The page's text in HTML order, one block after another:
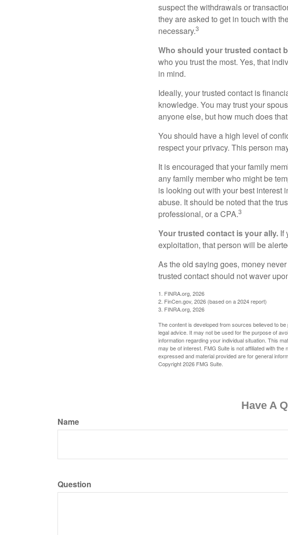
suspect the withdrawals or
they are asked to get in touch with
necessary.3
Who should your trusted contact
who you trust the most. Yes, that
in mind.
Ideally, your trusted contact is
knowledge. You may trust your
anyone else, but how much does
You should have a high level of
respect your privacy. This person
It is encouraged that your family
any family member who might be
is looking out with your best interest
abuse. It should be noted that the
professional, or a CPA.3
Your trusted contact is your ally. If
exploitation, that person will be
As the old saying goes, money
trusted contact should not waver
1. FINRA.org, 2026
2. FinCen.gov, 2026 (based on a 2024 report)
3. FINRA.org, 2026
The content is developed from sources believed to
legal advice. It may not be used for the purpose of
information regarding your individual situation. This
may be of interest. FMG Suite is not affiliated with
expressed and material provided are for general
Copyright2026 FMG Suite.
Have A
Name
Question